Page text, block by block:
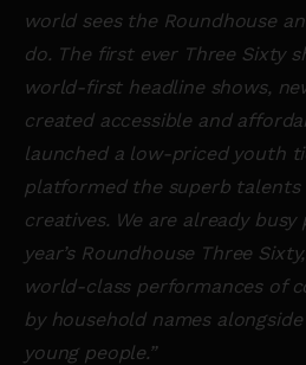
world sees the Roundhouse
do. The first ever Three Sixty
world-first headline shows,
created accessible and
launched a low-priced youth
platformed the superb talents
creatives. We are already
year’s Roundhouse Three
world-class performances of
by household names
young people.”